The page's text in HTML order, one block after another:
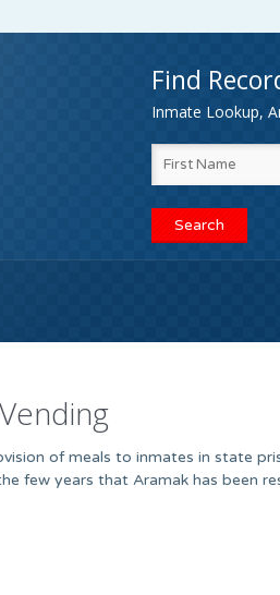
Find
Inmate Lookup,
of meals to inmates in state
few years that Aramak has been